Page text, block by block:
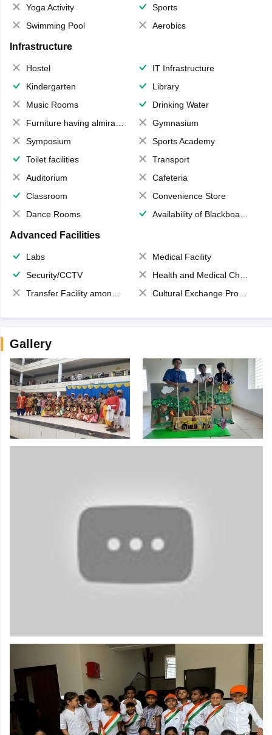
Yoga Activity
Sports
Swimming Pool
Aerobics
Infrastructure
Hostel
IT Infrastructure
Kindergarten
Library
Music Rooms
Drinking Water
Furniture having almirahs/ trunks/ boxes
Gymnasium
Symposium
Sports Academy
Toilet facilities
Transport
Auditorium
Cafeteria
Classroom
Convenience Store
Dance Rooms
Availability of Blackboards
Advanced Facilities
Labs
Medical Facility
Security/CCTV
Health and Medical Check up
Transfer Facility among school chain
Cultural Exchange Program
Gallery